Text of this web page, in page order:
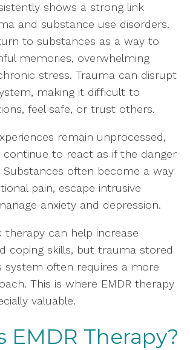
shows a strong link
and substance use disorders.
to substances as a way to
memories, overwhelming
stress. Trauma can disrupt
making it difficult to
feel safe, or trust others.
remain unprocessed,
to react as if the danger
Substances often become a way
pain, escape intrusive
anxiety and depression.
therapy can help increase
coping skills, but trauma stored
system often requires a more
This is where EMDR therapy
valuable.
EMDR Therapy?